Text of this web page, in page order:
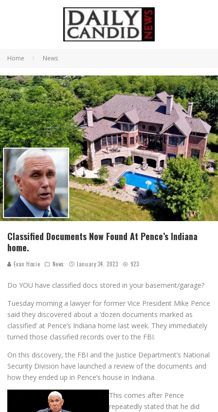
Home News
Classified Documents Now Found At Pence’s Indiana
home.
Evan Hosie News January 24, 2023 923
Do YOU have classified docs stored in your basement/garage?
Tuesday morning a lawyer for former Vice President Mike Pence
said they discovered about a ‘dozen documents marked as
classified’ at Pence’s Indiana home last week. They immediately
turned those classified records over to the FBI.
On this discovery, the FBI and the Justice Department’s National
Security Division have launched a review of the documents and
how they ended up in Pence’s house in Indiana.
This comes after Pence
repeatedly stated that he did